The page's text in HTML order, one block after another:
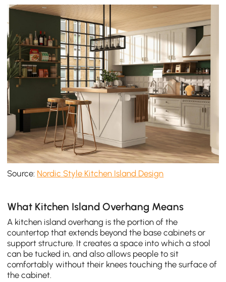
Source: Nordic Style Kitchen Island Design
What Kitchen Island Overhang Means
A kitchen island overhang is the portion of the
countertop that extends beyond the base cabinets or
support structure. It creates a space into which a stool
can be tucked in, and also allows people to sit
comfortably without their knees touching the surface of
the cabinet.